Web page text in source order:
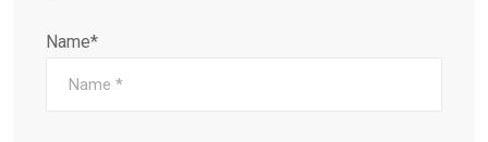
Name*